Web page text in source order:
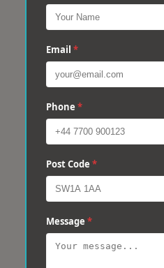
Email *
Phone *
Post Code *
Message *